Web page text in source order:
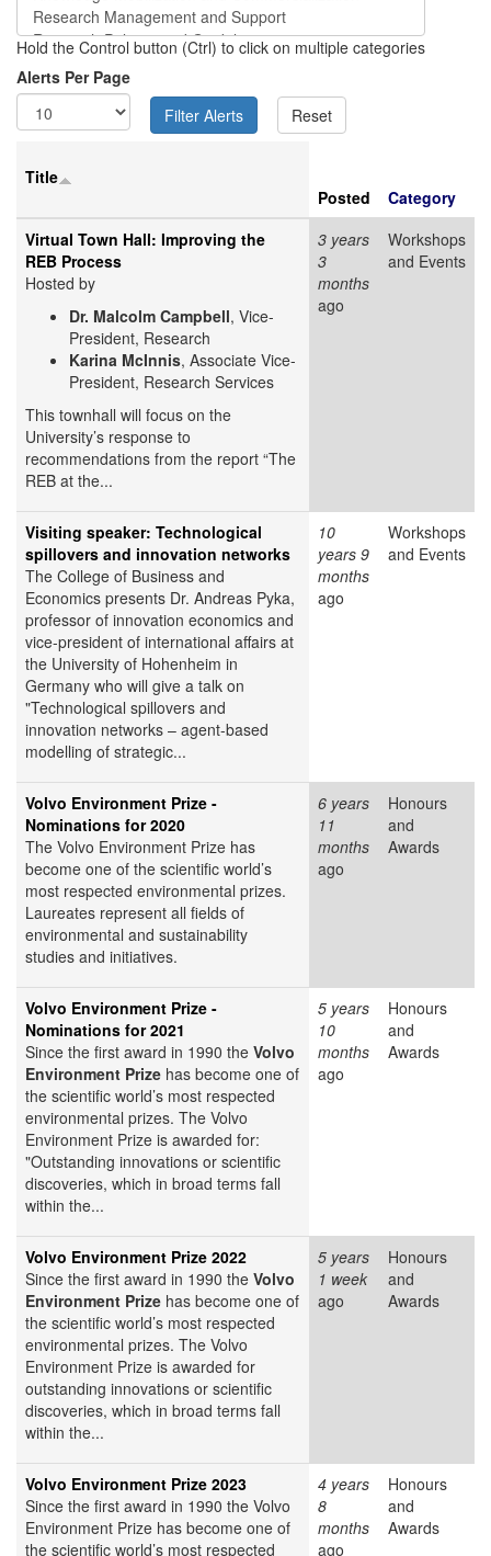
Hold the Control button (Ctrl) to click on multiple categories
Alerts Per Page
Title
Posted
Category
Virtual Town Hall: Improving the
REB Process
Hosted by
Dr. Malcolm Campbell, Vice-
President, Research
Karina McInnis, Associate Vice-
President, Research Services
This townhall will focus on the
University’s response to
recommendations from the report “The
REB at the...
3 years
3
months
ago
Workshops
and Events
Visiting speaker: Technological
spillovers and innovation networks
The College of Business and
Economics presents Dr. Andreas Pyka,
professor of innovation economics and
vice-president of international affairs at
the University of Hohenheim in
Germany who will give a talk on
"Technological spillovers and
innovation networks – agent-based
modelling of strategic...
10
years 9
months
ago
Workshops
and Events
Volvo Environment Prize -
Nominations for 2020
The Volvo Environment Prize has
become one of the scientific world’s
most respected environmental prizes.
Laureates represent all fields of
environmental and sustainability
studies and initiatives.
6 years
11
months
ago
Honours
and
Awards
Volvo Environment Prize -
Nominations for 2021
Since the first award in 1990 the Volvo
Environment Prize has become one of
the scientific world’s most respected
environmental prizes. The Volvo
Environment Prize is awarded for:
"Outstanding innovations or scientific
discoveries, which in broad terms fall
within the...
5 years
10
months
ago
Honours
and
Awards
Volvo Environment Prize 2022
Since the first award in 1990 the Volvo
Environment Prize has become one of
the scientific world’s most respected
environmental prizes. The Volvo
Environment Prize is awarded for
outstanding innovations or scientific
discoveries, which in broad terms fall
within the...
5 years
1 week
ago
Honours
and
Awards
Volvo Environment Prize 2023
Since the first award in 1990 the Volvo
Environment Prize has become one of
the scientific world’s most respected
4 years
8
months
ago
Honours
and
Awards